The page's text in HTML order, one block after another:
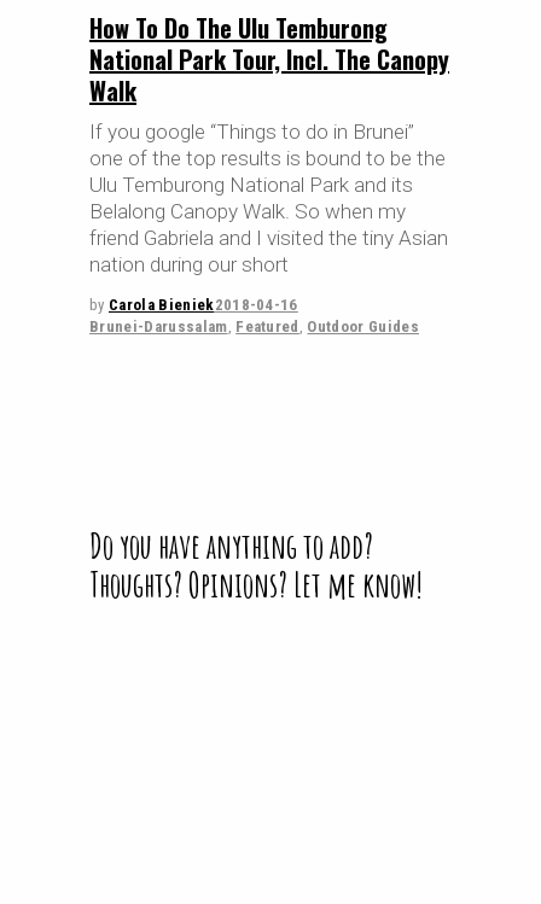
How To Do The Ulu Temburong
National Park Tour, Incl. The Canopy
Walk
If you google “Things to do in Brunei”
one of the top results is bound to be the
Ulu Temburong National Park and its
Belalong Canopy Walk. So when my
friend Gabriela and I visited the tiny Asian
nation during our short
by Carola Bieniek2018-04-16
Brunei-Darussalam, Featured , Outdoor Guides
Do you have anything to add?
Thoughts? Opinions? Let me know!